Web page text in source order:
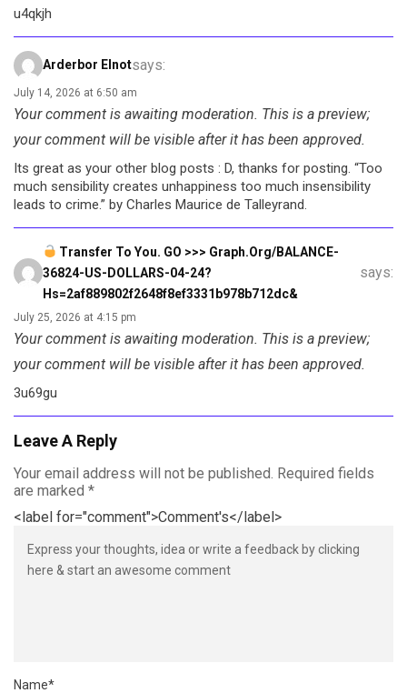
u4qkjh
Arderbor Elnotsays:
July 14, 2026 at 6:50 am
Your comment is awaiting moderation. This is a preview;
your comment will be visible after it has been approved.
Its great as your other blog posts : D, thanks for posting. “Too
much sensibility creates unhappiness too much insensibility
leads to crime.” by Charles Maurice de Talleyrand.
Transfer To You. GO >>> Graph.org/BALANCE-
36824-US-DOLLARS-04-24?
Hs=2af889802f2648f8ef3331b978b712dc&
says:
July 25, 2026 at 4:15 pm
Your comment is awaiting moderation. This is a preview;
your comment will be visible after it has been approved.
3u69gu
Leave A Reply
Your email address will not be published. Required fields
are marked *
<label for="comment">Comment's</label>
Name*